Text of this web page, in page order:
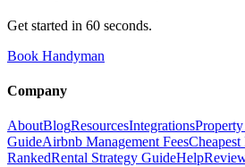
Get started in 60 seconds.
Book Handyman
Company
AboutBlogResourcesIntegrations
GuideAirbnb Management Fees
RankedRental Strategy GuideHelp